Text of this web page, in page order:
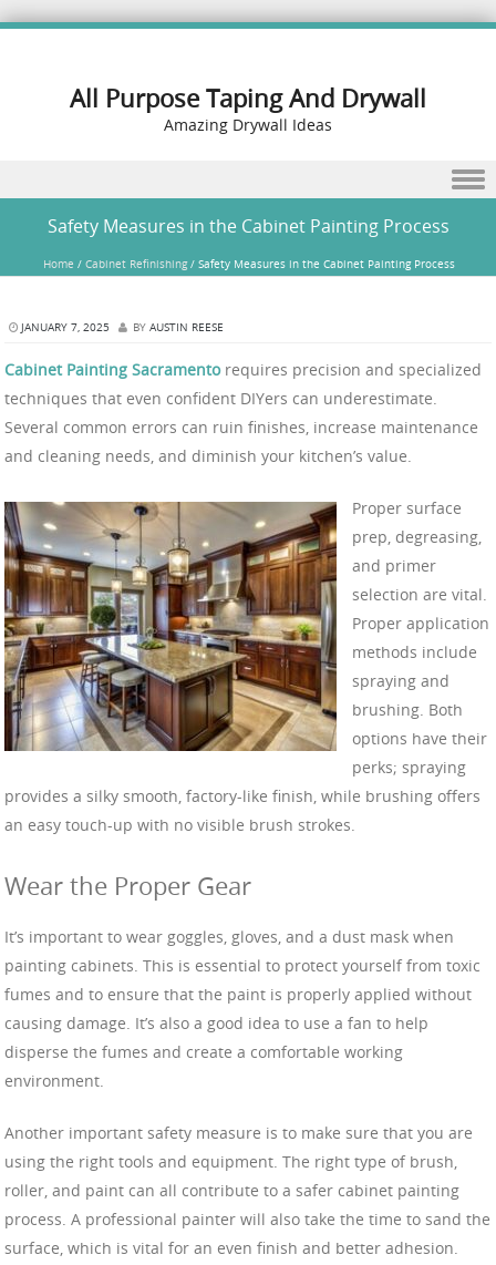
All Purpose Taping And Drywall
Amazing Drywall Ideas
Safety Measures in the Cabinet Painting Process
Home / Cabinet Refinishing/ Safety Measures in the Cabinet Painting Process
JANUARY 7, 2025 BY AUSTIN REESE
Cabinet Painting Sacramentorequires precision and specialized
techniques that even confident DIYers can underestimate.
Several common errors can ruin finishes, increase maintenance
and cleaning needs, and diminish your kitchen’s value.
Proper surface
prep, degreasing,
and primer
selection are vital.
Proper application
methods include
spraying and
brushing. Both
options have their
perks; spraying
provides a silky smooth, factory-like finish, while brushing offers
an easy touch-up with no visible brush strokes.
Wear the Proper Gear
It’s important to wear goggles, gloves, and a dust mask when
painting cabinets. This is essential to protect yourself from toxic
fumes and to ensure that the paint is properly applied without
causing damage. It’s also a good idea to use a fan to help
disperse the fumes and create a comfortable working
environment.
Another important safety measure is to make sure that you are
using the right tools and equipment. The right type of brush,
roller, and paint can all contribute to a safer cabinet painting
process. A professional painter will also take the time to sand the
surface, which is vital for an even finish and better adhesion.